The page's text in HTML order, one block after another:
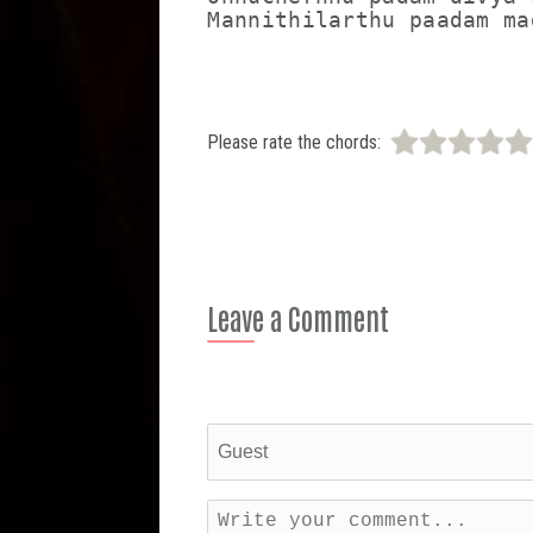
Please rate the chords:
Leave a Comment